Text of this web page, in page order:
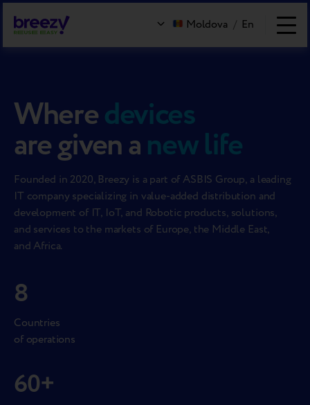
Moldova / En
Wheredevices
are given anew life
Founded in 2020, Breezy is a part of ASBIS Group, a leading
IT company specializing in value-added distribution and
development of IT, IoT, and Robotic products, solutions,
and services to the markets of Europe, the Middle East,
and Africa.
8
Countries
of operations
60+